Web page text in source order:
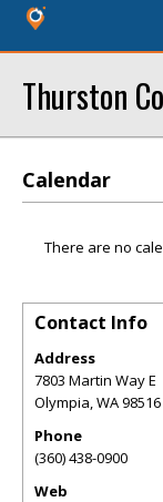
Thurston
Calendar
There are no
Contact Info
Address
7803 Martin Way E
Olympia,WA98516
Phone
(360) 438-0900
Web